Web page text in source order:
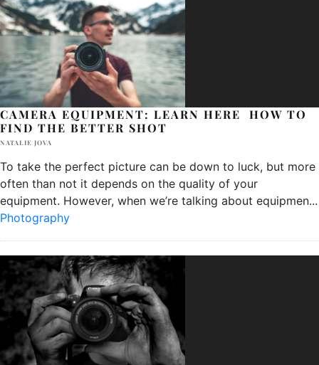
CAMERA EQUIPMENT: LEARN HERE HOW TO
FIND THE BETTER SHOT
NATALIE JOVA
To take the perfect picture can be down to luck, but more
often than not it depends on the quality of your
equipment. However, when we’re talking about equipmen...
Photography